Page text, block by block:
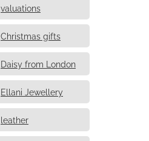
valuations
Christmas gifts
Daisy from London
Ellani Jewellery
leather